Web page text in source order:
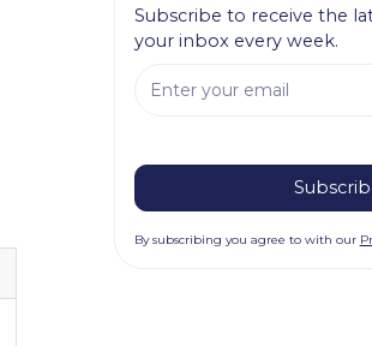
Subscribe to receive the
your inbox every week.
By subscribing you agree to with our